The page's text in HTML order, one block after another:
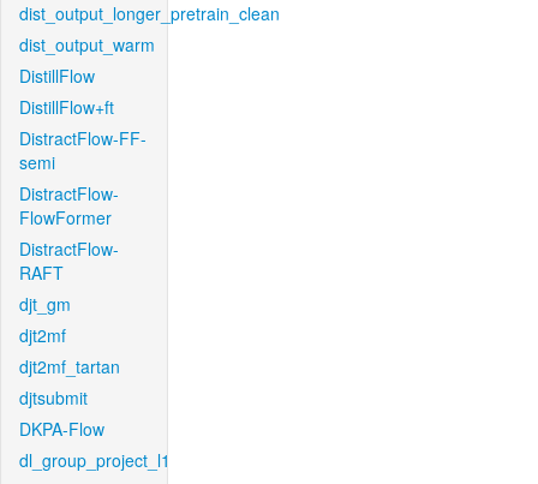
dist_output_longer_pretrain_clean
dist_output_warm
DistillFlow
DistillFlow+ft
DistractFlow-FF-
semi
DistractFlow-
FlowFormer
DistractFlow-
RAFT
djt_gm
djt2mf
djt2mf_tartan
djtsubmit
DKPA-Flow
dl_group_project_l1